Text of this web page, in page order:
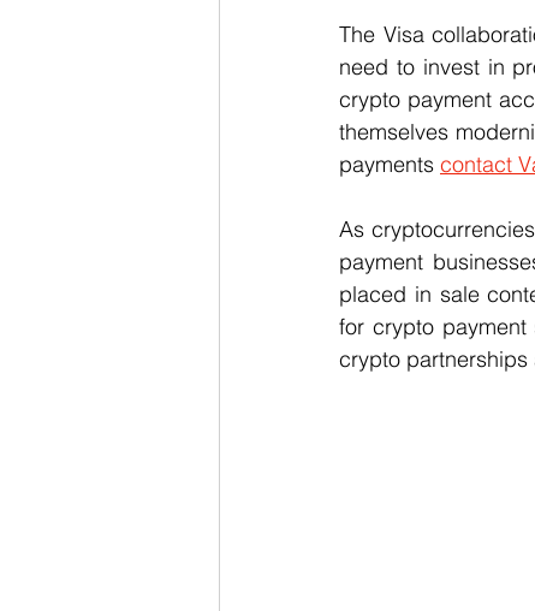
The Visa
need to invest in
crypto payment
themselves
payments contact
As
payment
placed in sale
for crypto
crypto